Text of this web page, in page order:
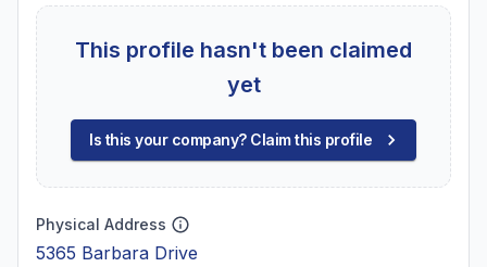
This profile hasn't been claimed
yet
Is this your company? Claim this profile
Physical Address
5365 Barbara Drive